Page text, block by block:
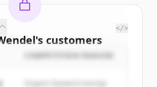
's customers
to view allcustomers
</>
COMPETITION REASON
Organic keyword overlap